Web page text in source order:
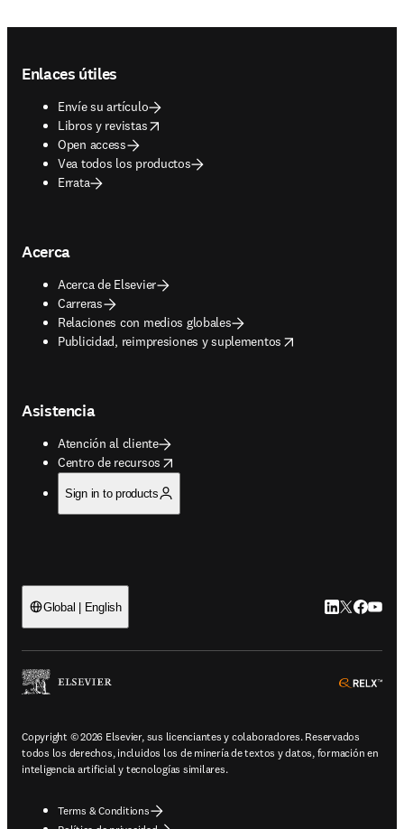
Enlaces útiles
Envíe su artículo
Libros y revistas
opens in new tab/window
Open access
Vea todos los productos
Errata
Acerca
Acerca de Elsevier
Carreras
Relaciones con medios globales
Publicidad, reimpresiones y suplementos
opens in new tab/window
Asistencia
Atención al cliente
Centro de recursos
opens in new tab/window
Sign in to products
Global | English LinkedIn se
Twitter se
Copyright © 2026 Elsevier, sus licenciantes y colaboradores. Reservados
todos los derechos, incluidos los de minería de textos y datos, formación en
inteligencia artificial y tecnologías similares.
Terms & Conditions